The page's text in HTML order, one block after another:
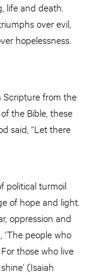
life and death.
over evil,
hopelessness.
Scripture from the
the Bible, these
said, “Let there
political turmoil
of hope and light.
oppression and
people who
those who live
(Isaiah